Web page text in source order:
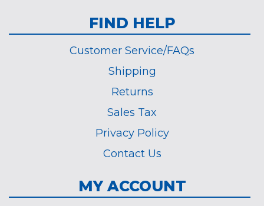
FIND HELP
Customer Service/FAQs
Shipping
Returns
Sales Tax
Privacy Policy
Contact Us
MY ACCOUNT